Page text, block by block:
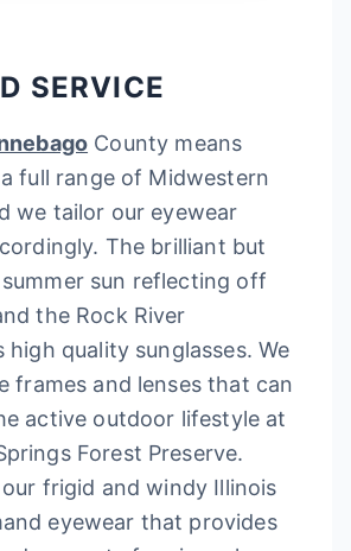
SERVICE
County means
full range of Midwestern
we tailor our eyewear
The brilliant but
sun reflecting off
the Rock River
high quality sunglasses. We
frames and lenses that can
active outdoor lifestyle at
Forest Preserve.
frigid and windy Illinois
eyewear that provides